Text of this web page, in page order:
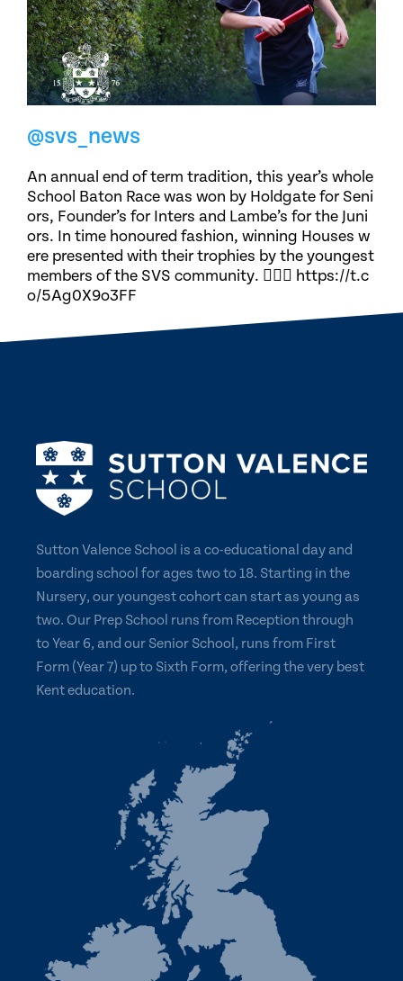
@svs_news
An annual end of term tradition, this year’s whole
School Baton Race was won by Holdgate for Seni
ors, Founder’s for Inters and Lambe’s for the Juni
ors. In time honoured fashion, winning Houses w
ere presented with their trophies by the youngest
members of the SVS community. 🏃🏽‍♀️ https://t.c
o/5Ag0X9o3FF
Sutton Valence School is a co-educational day and
boarding school for ages two to 18. Starting in the
Nursery, our youngest cohort can start as young as
two. Our Prep School runs from Reception through
to Year 6, and our Senior School, runs from First
Form (Year 7) up to Sixth Form, offering the very best
Kent education.